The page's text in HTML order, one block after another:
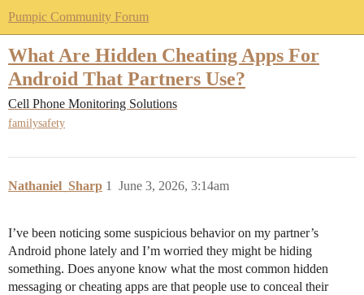
Pumpic Community Forum
What Are Hidden Cheating Apps For
Android That Partners Use?
Cell Phone Monitoring Solutions
familysafety
Nathaniel_Sharp June 3, 2026, 3:14am
1
I’ve been noticing some suspicious behavior on my partner’s
Android phone lately and I’m worried they might be hiding
something. Does anyone know what the most common hidden
messaging or cheating apps are that people use to conceal their